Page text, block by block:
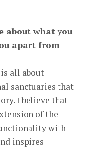
about what you
apart from
all about
sanctuaries that
I believe that
of the
with
inspires